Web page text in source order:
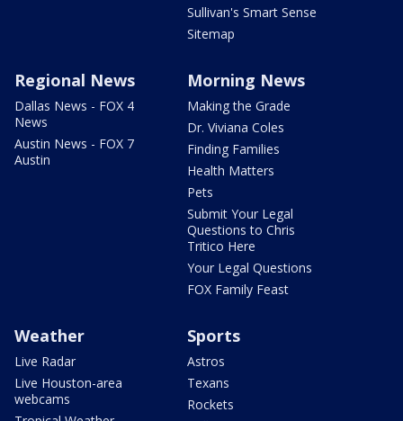
Sullivan's Smart Sense
Sitemap
Regional News
Dallas News - FOX 4
News
Austin News - FOX 7
Austin
Morning News
Making the Grade
Dr. Viviana Coles
Finding Families
Health Matters
Pets
Submit Your Legal
Questions to Chris
Tritico Here
Your Legal Questions
FOX Family Feast
Weather
Live Radar
Live Houston-area
webcams
Sports
Astros
Texans
Rockets